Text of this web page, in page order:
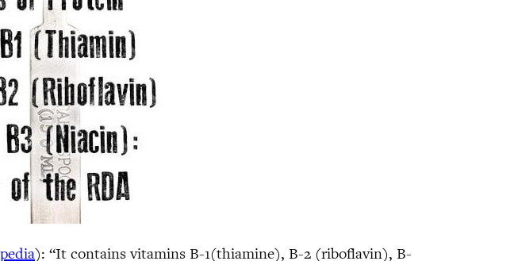
): “It contains vitamins B-1(thiamine), B-2 (riboflavin), B-